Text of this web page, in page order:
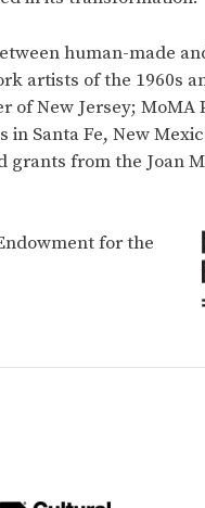
human-made
artists of the 1960s
New Jersey; MoMA
Santa Fe, New
grants from the Joan
for the